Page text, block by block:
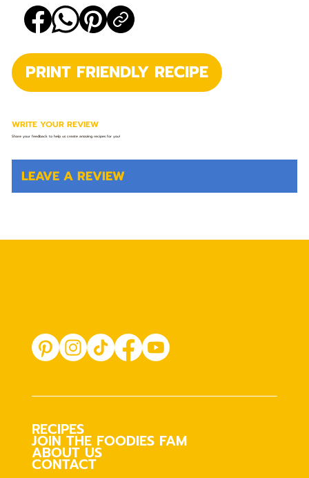
LEAVE A REVIEW
WRITE YOUR REVIEW
Share your feedback to help us create amazing recipes for you!
PRINT FRIENDLY RECIPE
RECIPES
JOIN THE FOODIES FAM
ABOUT US
CONTACT